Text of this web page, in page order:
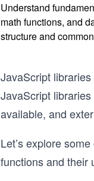
Understand
math functions, and
structure and
JavaScript
JavaScript
available, and
Let’s explore
functions and their